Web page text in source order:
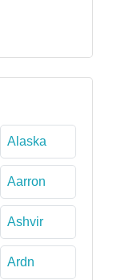
Alaska
Aarron
Ashvir
Ardn